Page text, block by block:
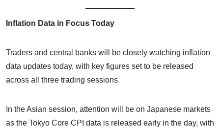
Inflation Data in Focus Today
Traders and central banks will be closely watching inflation
data updates today, with key figures set to be released
across all three trading sessions.
In the Asian session, attention will be on Japanese markets
as the Tokyo Core CPI data is released early in the day, with